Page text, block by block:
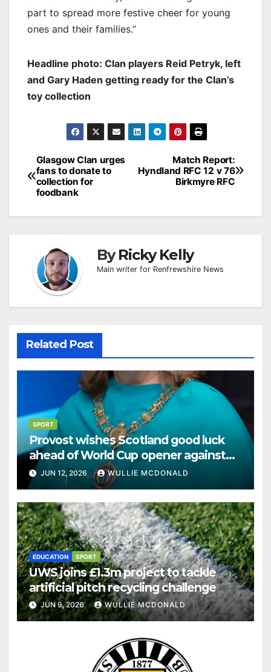
part to spread more festive cheer for young
ones and their families.”
Headline photo: Clan players Reid Petryk, left
and Gary Haden getting ready for the Clan’s
toy collection
Post
navigation
Match Report:
Hyndland RFC 12 v 76
Birkmyre RFC
Glasgow Clan urges
fans to donate to
collection for
foodbank
ByRicky Kelly
Main writer for Renfrewshire News
Related Post
SPORT
Provost wishes Scotland good luck
ahead of World Cup opener against
Haiti
JUN 12, 2026 WULLIE MCDONALD
EDUCATION SPORT
UWS joins £1.3m project to tackle
artificial pitch recycling challenge
JUN 9, 2026 WULLIE MCDONALD